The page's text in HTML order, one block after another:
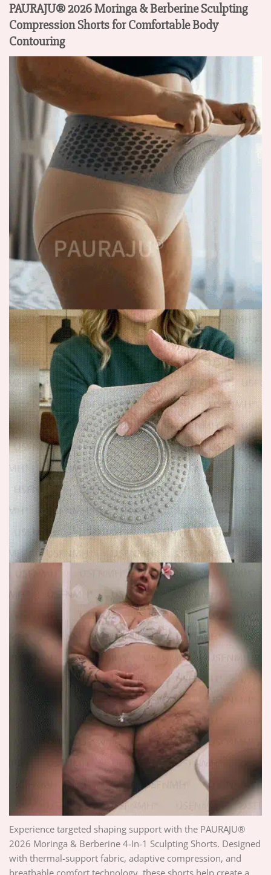
PAURAJU® 2026 Moringa & Berberine Sculpting
Compression Shorts for Comfortable Body
Contouring
Experience targeted shaping support with the PAURAJU®
2026 Moringa & Berberine 4-In-1 Sculpting Shorts. Designed
with thermal-support fabric, adaptive compression, and